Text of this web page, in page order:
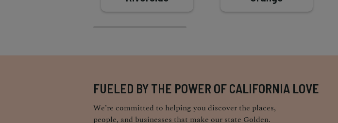
FUELED BY THE POWER OF CALIFORNIA LOVE
We’re committed to helping you discover the places,
people, and businesses that make our state Golden.